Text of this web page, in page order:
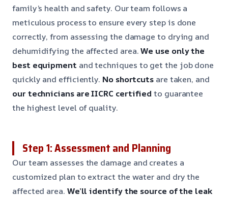
family’s health and safety. Our team follows a
meticulous process to ensure every step is done
correctly, from assessing the damage to drying and
dehumidifying the affected area.We use only the
best equipment and techniques to get the job done
quickly and efficiently. No shortcuts are taken, and
our technicians are IICRC certified to guarantee
the highest level of quality.
Step 1: Assessment and Planning
Our team assesses the damage and creates a
customized plan to extract the water and dry the
affected area. We’ll identify the source of the leak